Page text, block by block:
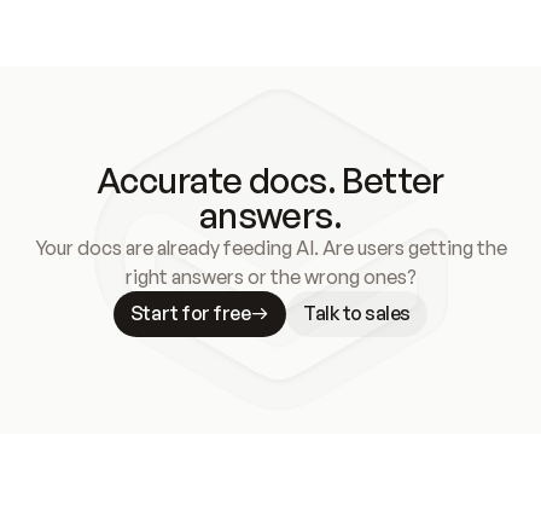
Accurate docs. Better
answers.
Your docs are already feeding AI. Are users getting the
right answers or the wrong ones?
Start for free
Talk to sales